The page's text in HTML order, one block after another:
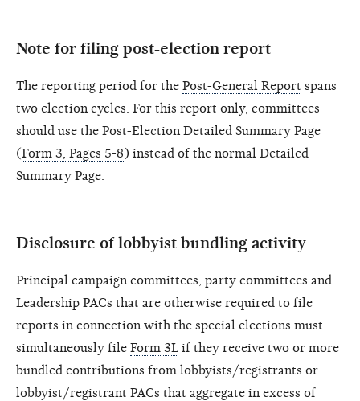
Note for filing post-election report
The reporting period for the Post-General Report spans
two election cycles. For this report only, committees
should use the Post-Election Detailed Summary Page
(Form 3, Pages 5-8) instead of the normal Detailed
Summary Page.
Disclosure of lobbyist bundling activity
Principal campaign committees, party committees and
Leadership PACs that are otherwise required to file
reports in connection with the special elections must
simultaneously file Form 3L if they receive two or more
bundled contributions from lobbyists/registrants or
lobbyist/registrant PACs that aggregate in excess of